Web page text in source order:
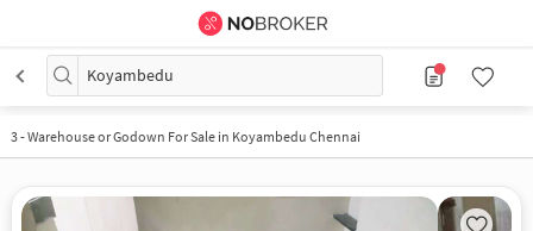
Koyambedu
3-Warehouse or Godown For Sale in Koyambedu Chennai